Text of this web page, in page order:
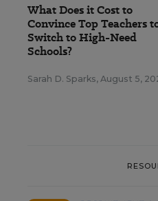
What Does it Cost to
Convince Top Teachers
Switch to High-Need
Schools?
Sarah D. Sparks, August 5,